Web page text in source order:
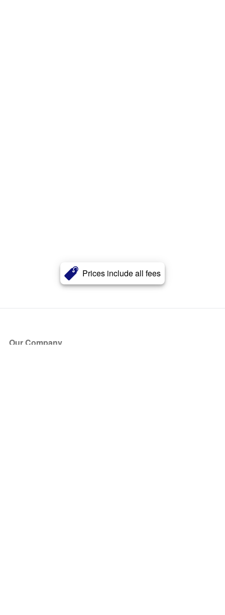
Prices include all fees
Our Company